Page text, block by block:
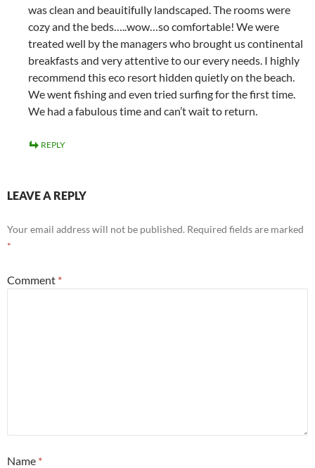
was clean and beauitifully landscaped. The rooms were
cozy and the beds…..wow…so comfortable! We were
treated well by the managers who brought us continental
breakfasts and very attentive to our every needs. I highly
recommend this eco resort hidden quietly on the beach.
We went fishing and even tried surfing for the first time.
We had a fabulous time and can’t wait to return.
REPLY
LEAVE A REPLY
Your email address will not be published. Required fields are marked
*
Comment *
Name *